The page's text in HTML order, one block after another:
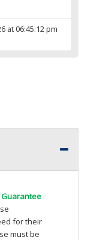
at 06:45:12 pm
for their
must be